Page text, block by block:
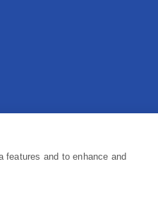
and to enhance and